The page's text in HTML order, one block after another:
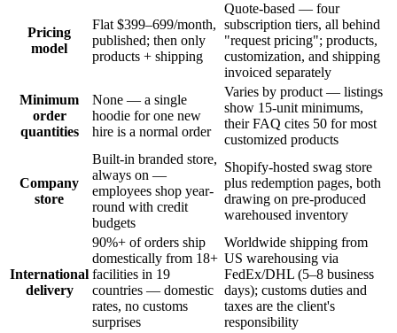
Pricing
model
Flat $399–699/month,
published; then only
products + shipping
Quote-based — four
subscription tiers, all behind
"request pricing"; products,
customization, and shipping
invoiced separately
Minimum
order
quantities
None — a single
hoodie for one new
hire is a normal order
Varies by product — listings
show 15-unit minimums,
their FAQ cites 50 for most
customized products
Company
store
Built-in branded store,
always on —
employees shop year-
round with credit
budgets
Shopify-hosted swag store
plus redemption pages, both
drawing on pre-produced
warehoused inventory
International
delivery
90%+ of orders ship
domestically from 18+
facilities in 19
countries — domestic
rates, no customs
surprises
Worldwide shipping from
US warehousing via
FedEx/DHL (5–8 business
days); customs duties and
taxes are the client's
responsibility